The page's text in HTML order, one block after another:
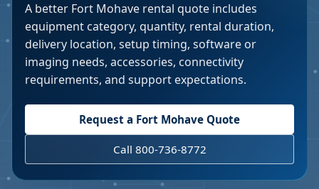
A better Fort Mohave rental quote includes
equipment category, quantity, rental duration,
delivery location, setup timing, software or
imaging needs, accessories, connectivity
requirements, and support expectations.
Request a Fort Mohave Quote
Call 800-736-8772